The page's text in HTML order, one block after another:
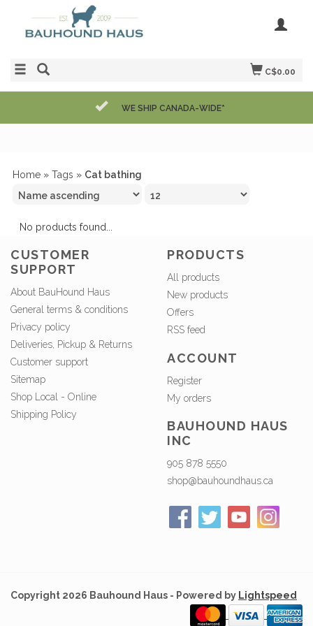
C$0.00
WE SHIP CANADA-WIDE*
Home » Tags » Cat bathing
No products found...
CUSTOMER
SUPPORT
About BauHound Haus
General terms & conditions
Privacy policy
Deliveries, Pickup & Returns
Customer support
Sitemap
Shop Local - Online
Shipping Policy
PRODUCTS
All products
New products
Offers
RSS feed
ACCOUNT
Register
My orders
BAUHOUND HAUS
INC
905 878 5550
shop@bauhoundhaus.ca
Copyright 2026 Bauhound Haus - Powered by Lightspeed